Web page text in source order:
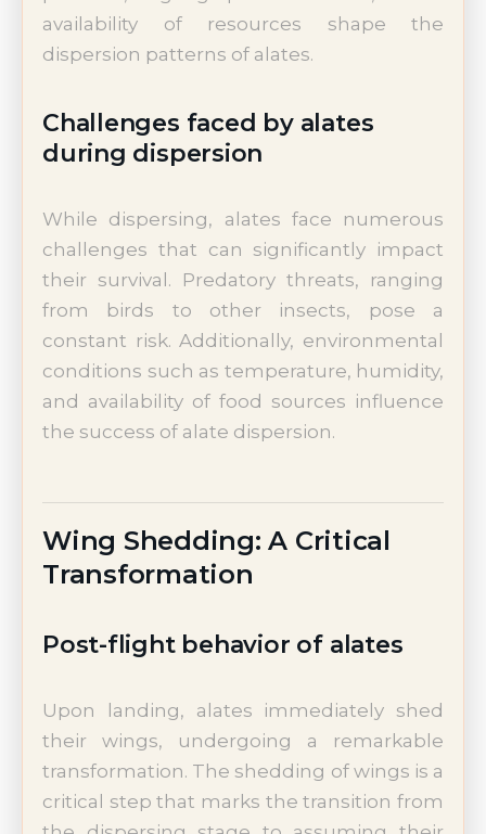
availability of resources shape the
dispersion patterns of alates.
Challenges faced by alates
during dispersion
While dispersing, alates face numerous
challenges that can significantly impact
their survival. Predatory threats, ranging
from birds to other insects, pose a
constant risk. Additionally, environmental
conditions such as temperature, humidity,
and availability of food sources influence
the success of alate dispersion.
Wing Shedding: A Critical
Transformation
Post-flight behavior of alates
Upon landing, alates immediately shed
their wings, undergoing a remarkable
transformation. The shedding of wings is a
critical step that marks the transition from